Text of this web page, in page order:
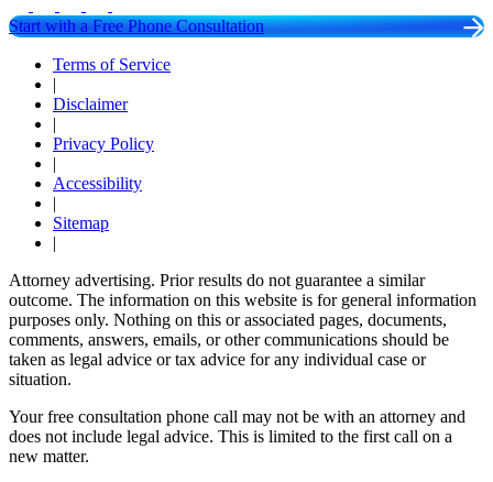
Start with a Free Phone Consultation
Terms of Service
|
Disclaimer
|
Privacy Policy
|
Accessibility
|
Sitemap
|
Attorney advertising. Prior results do not guarantee a similar
outcome. The information on this website is for general information
purposes only. Nothing on this or associated pages, documents,
comments, answers, emails, or other communications should be
taken as legal advice or tax advice for any individual case or
situation.
Your free consultation phone call may not be with an attorney and
does not include legal advice. This is limited to the first call on a
new matter.